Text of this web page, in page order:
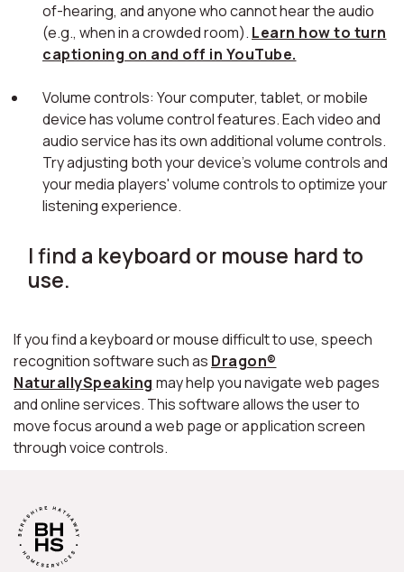
of-hearing, and anyone who cannot hear the audio
(e.g., when in a crowded room). Learn how to turn
captioning on and off in YouTube.
Volume controls: Your computer, tablet, or mobile
device has volume control features. Each video and
audio service has its own additional volume controls.
Try adjusting both your device's volume controls and
your media players' volume controls to optimize your
listening experience.
I find a keyboard or mouse hard to
use.
If you find a keyboard or mouse difficult to use, speech
recognition software such as Dragon®
NaturallySpeaking may help you navigate web pages
and online services. This software allows the user to
move focus around a web page or application screen
through voice controls.